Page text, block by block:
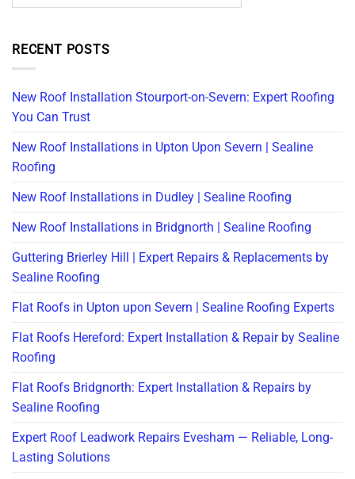
RECENT POSTS
New Roof Installation Stourport-on-Severn: Expert Roofing
You Can Trust
New Roof Installations in Upton Upon Severn | Sealine
Roofing
New Roof Installations in Dudley | Sealine Roofing
New Roof Installations in Bridgnorth | Sealine Roofing
Guttering Brierley Hill | Expert Repairs & Replacements by
Sealine Roofing
Flat Roofs in Upton upon Severn | Sealine Roofing Experts
Flat Roofs Hereford: Expert Installation & Repair by Sealine
Roofing
Flat Roofs Bridgnorth: Expert Installation & Repairs by
Sealine Roofing
Expert Roof Leadwork Repairs Evesham — Reliable, Long-
Lasting Solutions